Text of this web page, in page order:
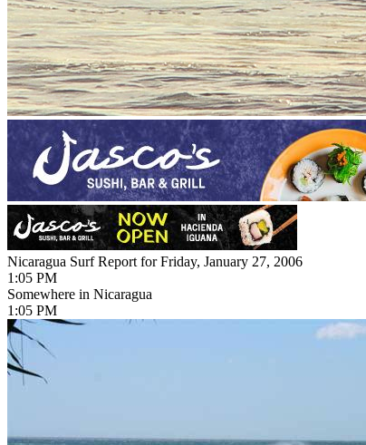
Nicaragua Surf Report for Friday, January 27, 2006
1:05 PM
Somewhere in Nicaragua
1:05 PM